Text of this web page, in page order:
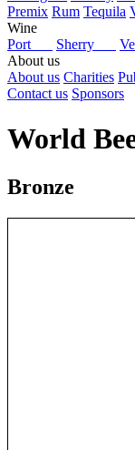
Premix Rum Tequila
Wine
Port
Sherry
About us
About us Charities
Contact us Sponsors
World
Bronze